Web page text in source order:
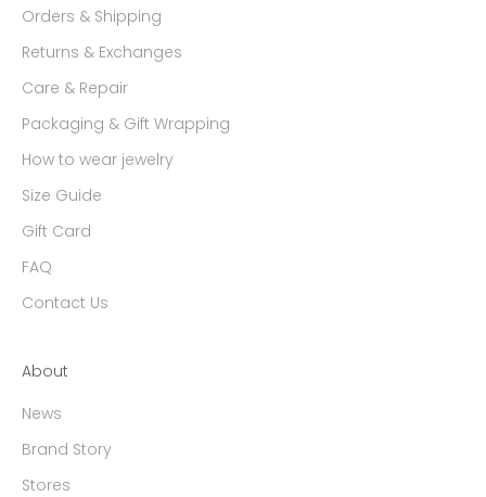
Orders & Shipping
Returns & Exchanges
Care & Repair
Packaging & Gift Wrapping
How to wear jewelry
Size Guide
Gift Card
FAQ
Contact Us
About
News
Brand Story
Stores